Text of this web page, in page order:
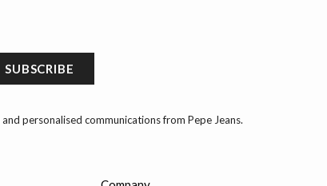
SUBSCRIBE
and personalised communications from Pepe Jeans.